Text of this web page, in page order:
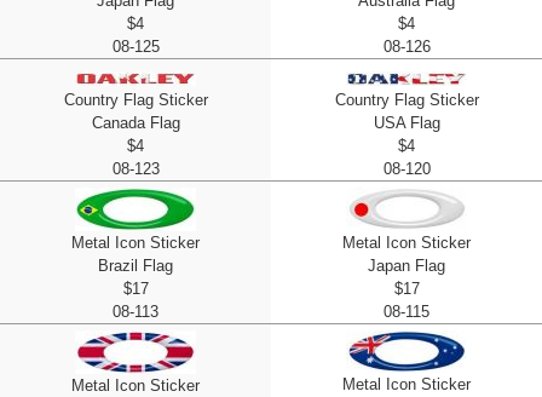
$4
08-125
$4
08-126
Country Flag Sticker
Canada Flag
$4
08-123
Country Flag Sticker
USA Flag
$4
08-120
Metal Icon Sticker
Brazil Flag
$17
08-113
Metal Icon Sticker
Japan Flag
$17
08-115
Metal Icon Sticker
Metal Icon Sticker